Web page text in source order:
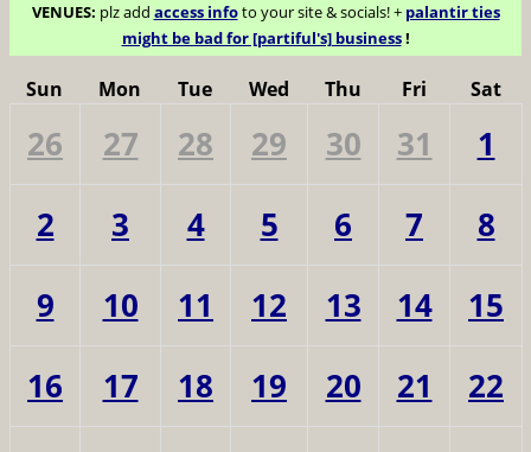
VENUES: plz add access infoto your site & socials! + palantir ties
might be bad for [partiful's] business!
Sun Mon Tue Wed Thu Fri Sat
26 27 28 29 30 31
1
2
3 4 5 6 7
8
9
10 11 12 13 14
15
16
17 18 19 20 21
22